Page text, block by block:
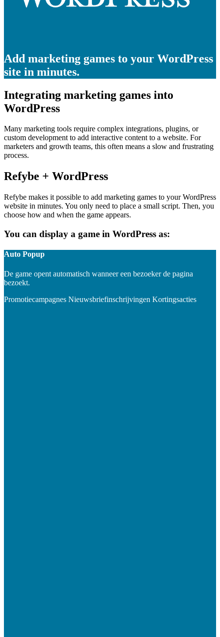
Add marketing games to your WordPress
site in minutes.
Integrating marketing games into
WordPress
Many marketing tools require complex integrations, plugins, or
custom development to add interactive content to a website. For
marketers and growth teams, this often means a slow and frustrating
process.
Refybe + WordPress
Refybe makes it possible to add marketing games to your WordPress
website in minutes. You only need to place a small script. Then, you
choose how and when the game appears.
You can display a game in WordPress as:
Auto Popup
De game opent automatisch wanneer een bezoeker de pagina
bezoekt.
Promotiecampagnes Nieuwsbriefinschrijvingen Kortingsacties